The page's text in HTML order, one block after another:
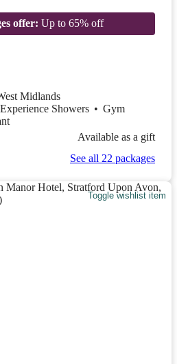
offer: Up to 65% off
Midlands
Experience Showers • Gym
Available as a gift
See all 22 packages
Toggle wishlist item